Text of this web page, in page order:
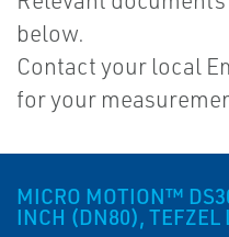
below.
Contact your local
for your
MICRO MOTION™
INCH (DN80), TEFZEL